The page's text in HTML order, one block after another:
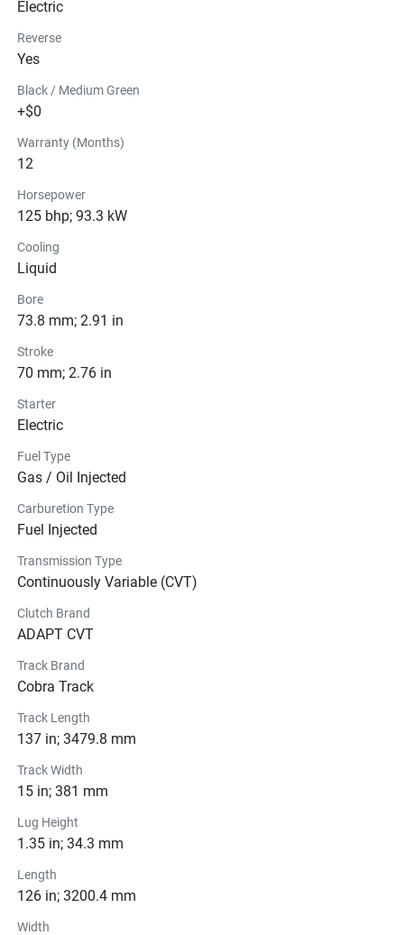
Electric
Reverse
Yes
Black / Medium Green
+$0
Warranty (Months)
12
Horsepower
125 bhp; 93.3 kW
Cooling
Liquid
Bore
73.8 mm; 2.91 in
Stroke
70 mm; 2.76 in
Starter
Electric
Fuel Type
Gas / Oil Injected
Carburetion Type
Fuel Injected
Transmission Type
Continuously Variable (CVT)
Clutch Brand
ADAPT CVT
Track Brand
Cobra Track
Track Length
137 in; 3479.8 mm
Track Width
15 in; 381 mm
Lug Height
1.35 in; 34.3 mm
Length
126 in; 3200.4 mm
Width